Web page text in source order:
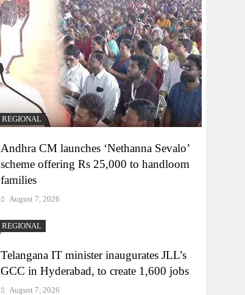
REGIONAL
Andhra CM launches ‘Nethanna Sevalo’
scheme offering Rs 25,000 to handloom
families
August 7, 2026
REGIONAL
Telangana IT minister inaugurates JLL’s
GCC in Hyderabad, to create 1,600 jobs
August 7, 2026